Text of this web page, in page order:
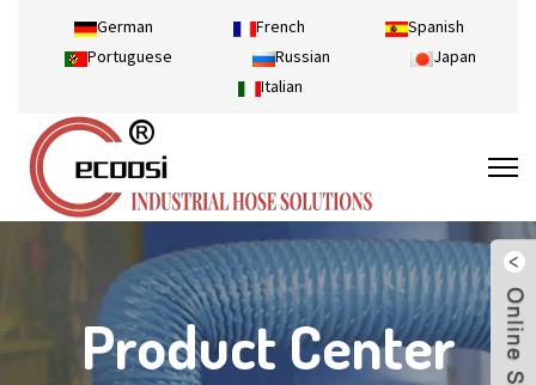
German French
Spanish
Portuguese
Russian
Japan
Italian
Product Center